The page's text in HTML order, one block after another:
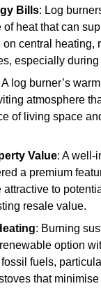
Bills: Log
of heat that can
on central heating,
especially
A log burner’s
atmosphere
of living space
Value: A well-
a premium
attractive to
resale value.
: Burning
option
fuels,
that